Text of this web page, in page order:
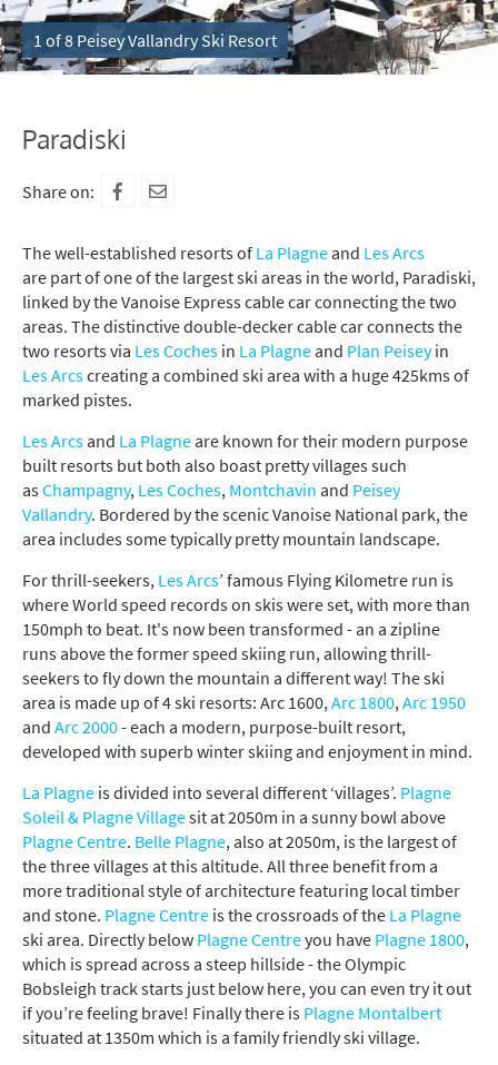
1 of 8 Peisey Vallandry Ski Resort
Paradiski
Share on:
The well-established resorts of La Plagneand Les Arcs
are part of one of the largest ski areas in the world, Paradiski,
linked by the Vanoise Express cable car connecting the two
areas. The distinctive double-decker cable car connects the
two resorts via Les Coches in La Plagneand Plan Peiseyin
Les Arcscreating a combined ski area with a huge 425kms of
marked pistes.
Les Arcsand La Plagneare known for their modern purpose
built resorts but both also boast pretty villages such
asChampagny, Les Coches, Montchavin and Peisey
Vallandry. Bordered by the scenic Vanoise National park, the
area includes some typically pretty mountain landscape.
For thrill-seekers, Les Arcs’ famous Flying Kilometre run is
where World speed records on skis were set, with more than
150mph to beat. It's now been transformed - an a zipline
runs above the former speed skiing run, allowing thrill-
seekers to fly down the mountain a different way! The ski
area is made up of 4 ski resorts: Arc 1600, Arc 1800, Arc 1950
and Arc 2000- each a modern, purpose-built resort,
developed with superb winter skiing and enjoyment in mind.
La Plagne is divided into several different ‘villages’. Plagne
Soleil & Plagne Villagesit at 2050m in a sunny bowl above
Plagne Centre. Belle Plagne, also at 2050m, is the largest of
the three villages at this altitude. All three benefit from a
more traditional style of architecture featuring local timber
and stone. Plagne Centre is the crossroads of the La Plagne
ski area. Directly below Plagne Centreyou have Plagne 1800,
which is spread across a steep hillside - the Olympic
Bobsleigh track starts just below here, you can even try it out
if you’re feeling brave! Finally there is Plagne Montalbert
situated at 1350m which is a family friendly ski village.